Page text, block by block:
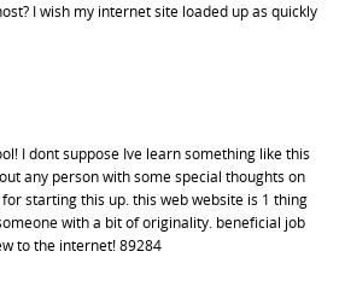
I wish my internet site loaded up as quickly
I dont suppose Ive learn something like this
any person with some special thoughts on
starting this up. this web website is 1 thing
with a bit of originality. beneficial job
to the internet! 89284